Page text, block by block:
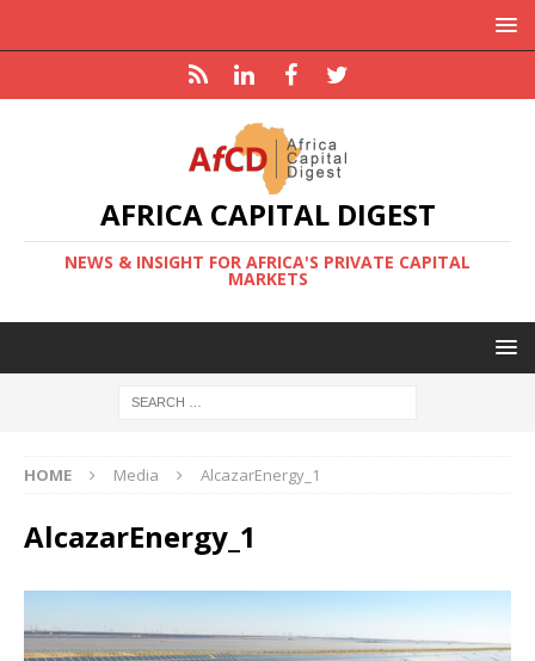
AFRICA CAPITAL DIGEST
NEWS & INSIGHT FOR AFRICA'S PRIVATE CAPITAL
MARKETS
HOME Media AlcazarEnergy_1
AlcazarEnergy_1